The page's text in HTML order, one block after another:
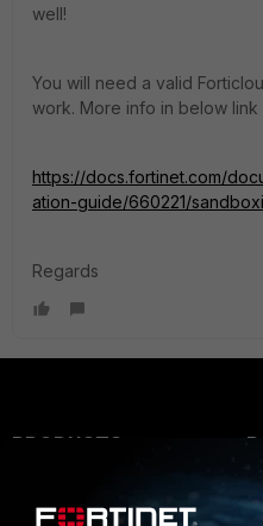
well!
You will need a valid
work. More info in below link
https://docs.fortinet.com/
ation-guide/660221/
Regards
PRODUCTS